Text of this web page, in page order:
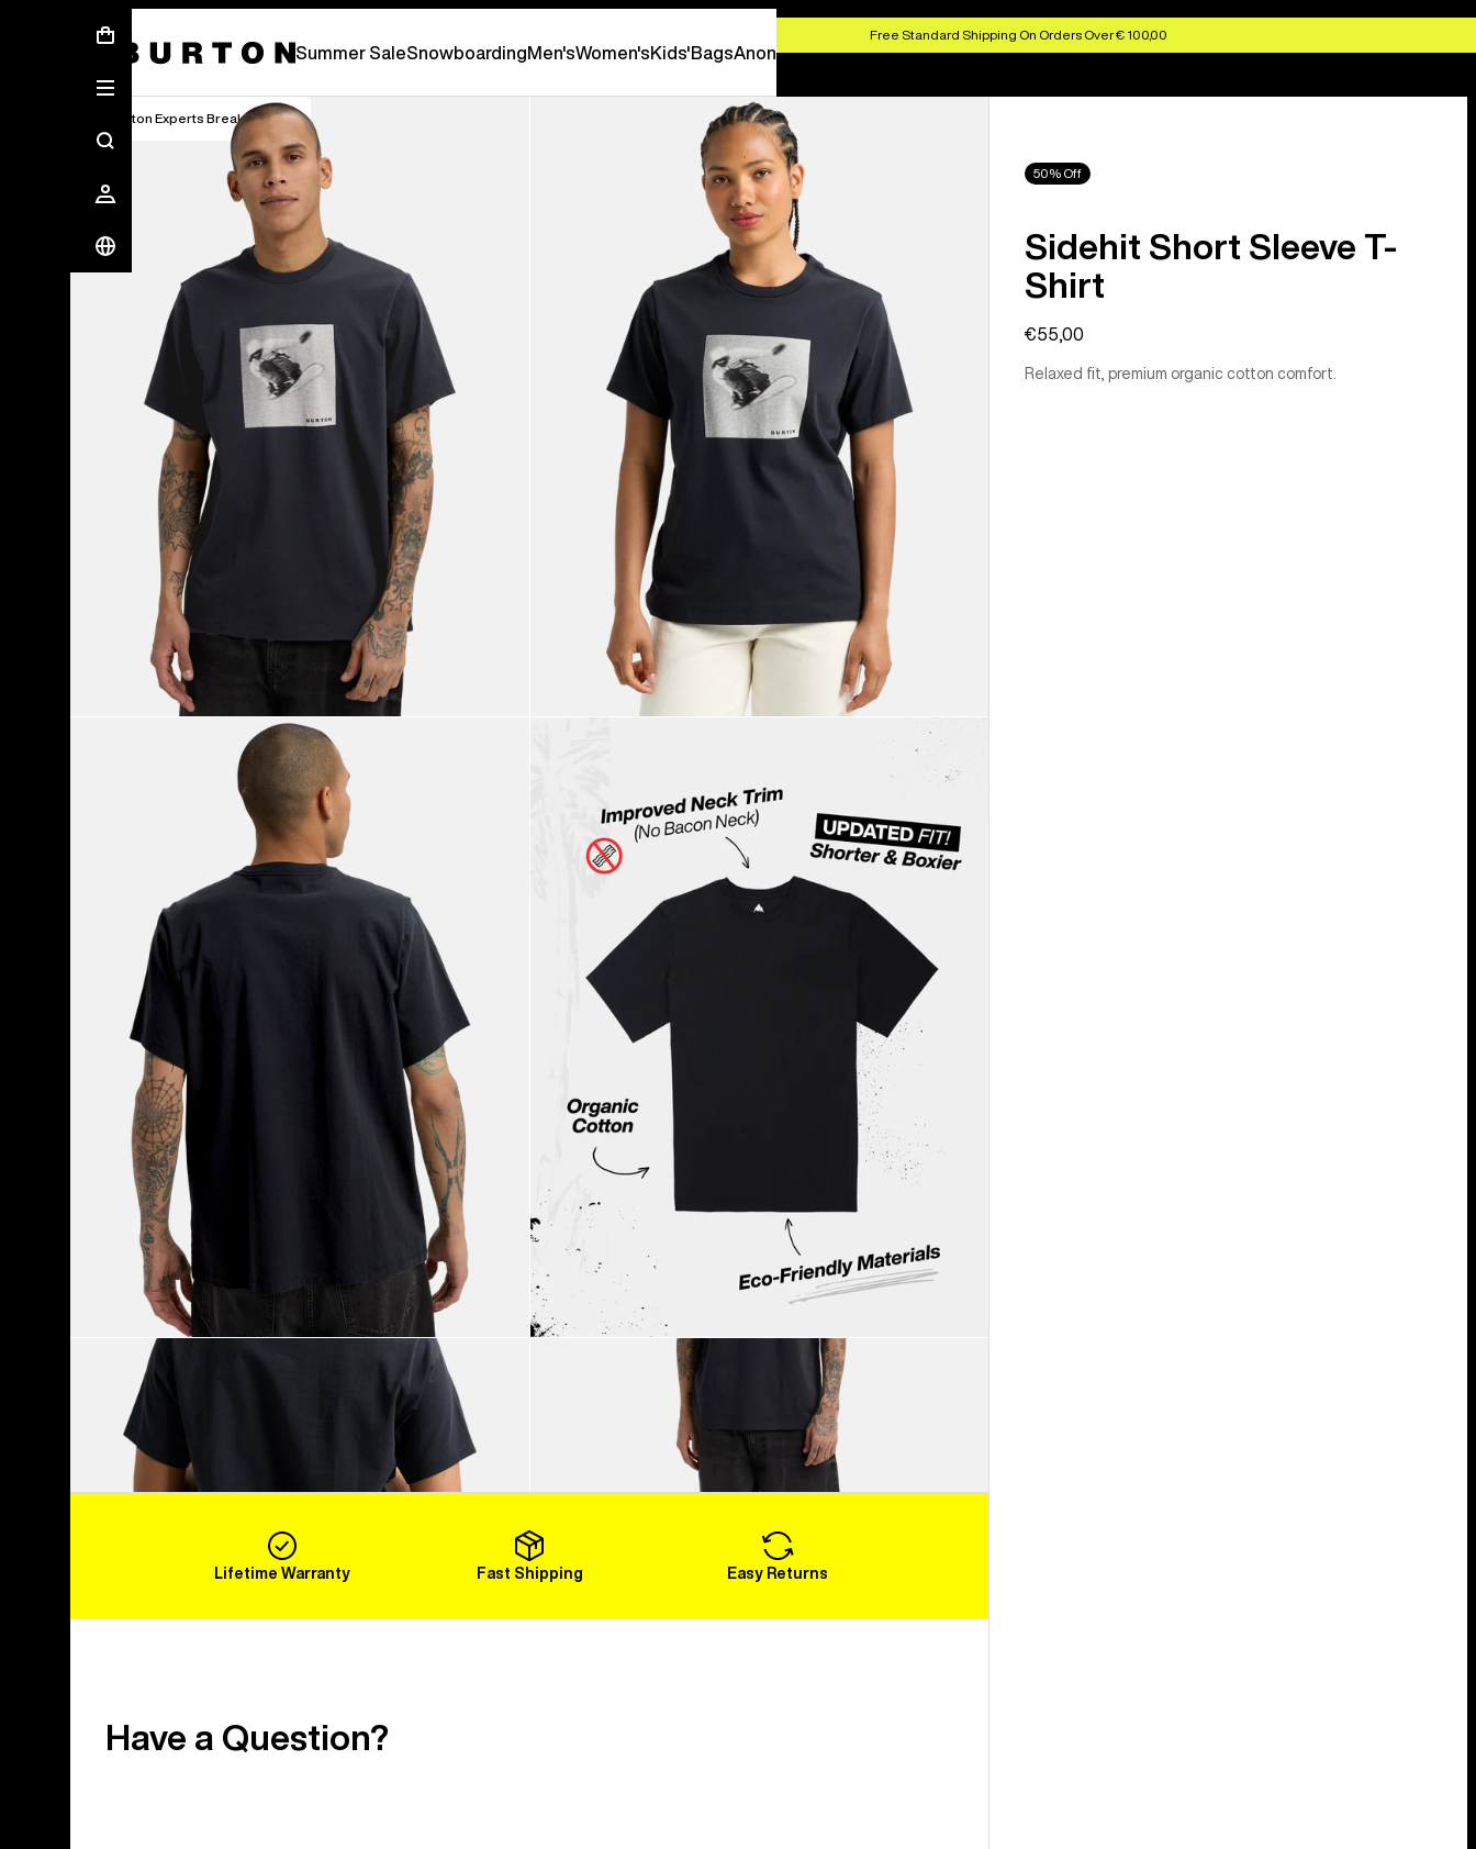
Free Standard Shipping On Orders Over € 100,00
Summer SaleSnowboardingMen'sWomen'sKids'BagsAnon
Burton Experts Break it Down
Load More
50% Off
Sidehit Short Sleeve T-
Shirt
€55,00
Relaxed fit, premium organic cotton comfort.
Lifetime Warranty Fast Shipping Easy Returns
Have a Question?